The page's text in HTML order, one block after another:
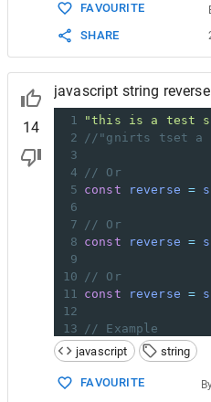
FAVOURITE
SHARE
14
javascript string reverse
1
"this is a test
2
//"gnirts tset a
3
4
// Or
5 const reverse =
6
7
// Or
8 const reverse =
9
10
// Or
11 const reverse =
12
13
// Example
14 reverse ('hello
javascript string
FAVOURITE